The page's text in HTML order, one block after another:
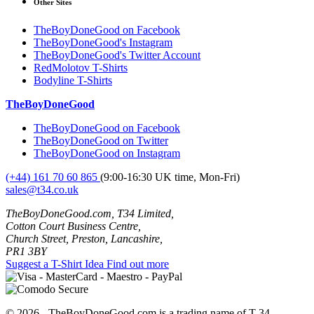
Other Sites
TheBoyDoneGood on Facebook
TheBoyDoneGood's Instagram
TheBoyDoneGood's Twitter Account
RedMolotov T-Shirts
Bodyline T-Shirts
TheBoyDoneGood
TheBoyDoneGood on Facebook
TheBoyDoneGood on Twitter
TheBoyDoneGood on Instagram
(+44) 161 70 60 865 (9:00-16:30 UK time, Mon-Fri)
sales@t34.co.uk
TheBoyDoneGood.com, T34 Limited,
Cotton Court Business Centre,
Church Street, Preston, Lancashire,
PR1 3BY
Suggest a T-Shirt Idea Find out more